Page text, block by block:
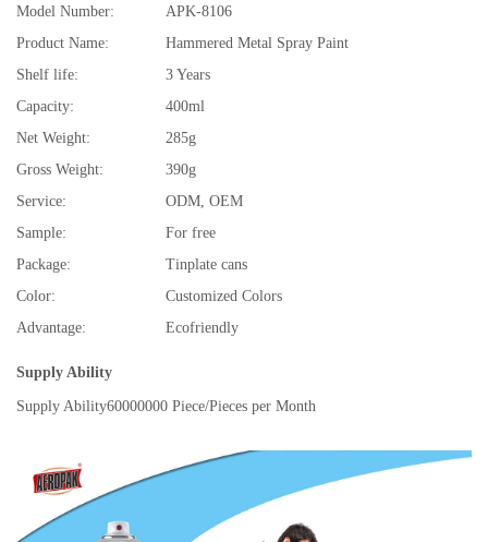
Model Number:
APK-8106
Product Name:
Hammered Metal Spray Paint
Shelf life:
3 Years
Capacity:
400ml
Net Weight:
285g
Gross Weight:
390g
Service:
ODM, OEM
Sample:
For free
Package:
Tinplate cans
Color:
Customized Colors
Advantage:
Ecofriendly
Supply Ability
Supply Ability60000000 Piece/Pieces per Month